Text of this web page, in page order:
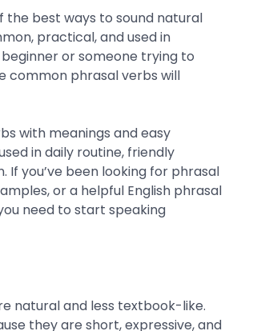
the best ways to sound natural
practical, and used in
or someone trying to
common phrasal verbs will
with meanings and easy
in daily routine, friendly
you’ve been looking for phrasal
or a helpful English phrasal
need to start speaking
natural and less textbook-like.
they are short, expressive, and